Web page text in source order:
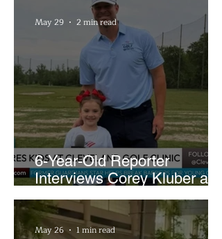
6-Year-Old Reporter
Interviews Corey Kluber at
Cleveland Youth Golf Clinic
May 29 2 min read
May 26 1 min read